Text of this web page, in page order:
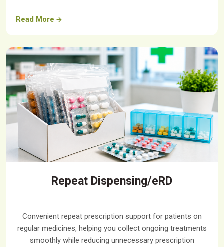
Read More
Repeat Dispensing/eRD
Convenient repeat prescription support for patients on
regular medicines, helping you collect ongoing treatments
smoothly while reducing unnecessary prescription